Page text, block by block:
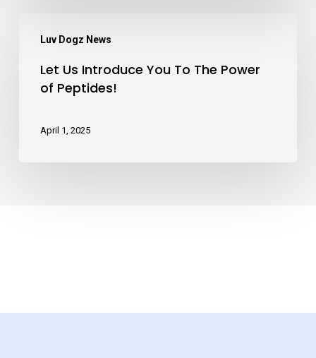
15kgLuv Dogz News
Introduce
Let Us Introduce You To The Power
of Peptides!
April 1, 2025